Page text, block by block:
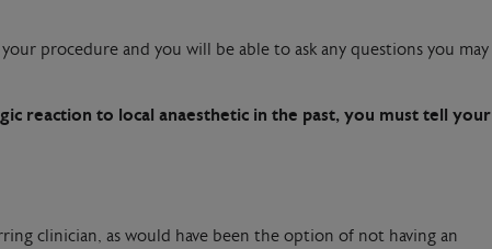
procedure and you will be able to ask any questions you may
reaction to local anaesthetic in the past, you must tell your
clinician, as would have been the option of not having an